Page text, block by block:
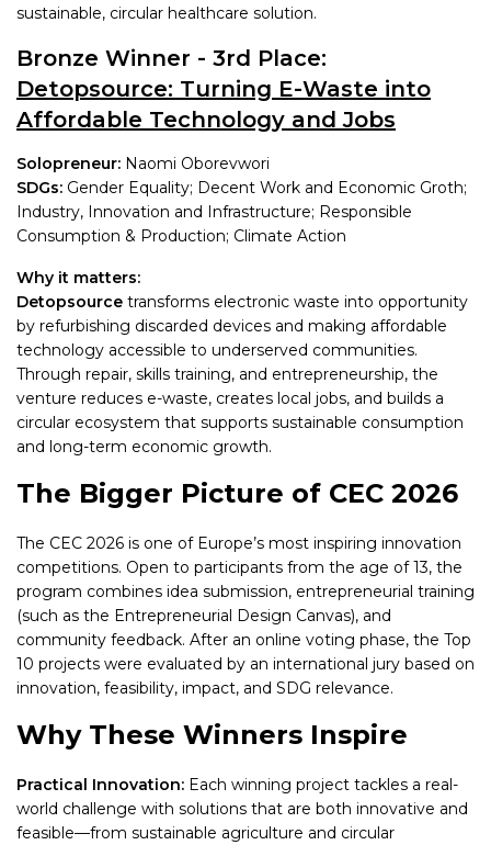
sustainable, circular healthcare solution.
Bronze Winner - 3rd Place:
Detopsource: Turning E-Waste into
Affordable Technology and Jobs
Solopreneur: Naomi Oborevwori
SDGs: Gender Equality; Decent Work and Economic Groth;
Industry, Innovation and Infrastructure; Responsible
Consumption & Production; Climate Action
Why it matters:
Detopsource transforms electronic waste into opportunity
by refurbishing discarded devices and making affordable
technology accessible to underserved communities.
Through repair, skills training, and entrepreneurship, the
venture reduces e-waste, creates local jobs, and builds a
circular ecosystem that supports sustainable consumption
and long-term economic growth.
The Bigger Picture of CEC 2026
The CEC 2026 is one of Europe’s most inspiring innovation
competitions. Open to participants from the age of 13, the
program combines idea submission, entrepreneurial training
(such as the Entrepreneurial Design Canvas), and
community feedback. After an online voting phase, the Top
10 projects were evaluated by an international jury based on
innovation, feasibility, impact, and SDG relevance.
Why These Winners Inspire
Practical Innovation: Each winning project tackles a real-
world challenge with solutions that are both innovative and
feasible—from sustainable agriculture and circular